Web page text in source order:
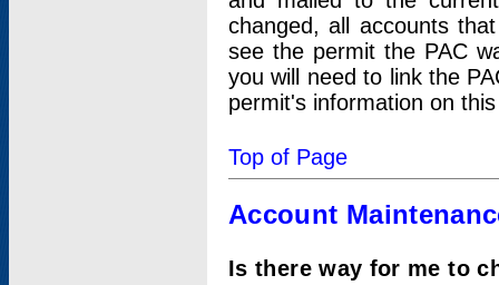
changed, all accounts
see the permit the PAC
you will need to link the
permit's information on
Top of Page
Account
Is there way for me to